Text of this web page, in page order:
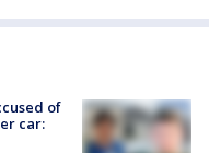
of
car: